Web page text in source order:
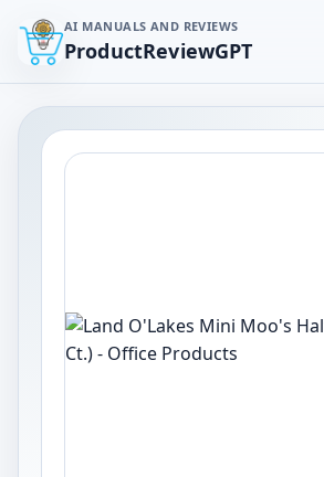
AI MANUALS AND REVIEWS
ProductReviewGPT